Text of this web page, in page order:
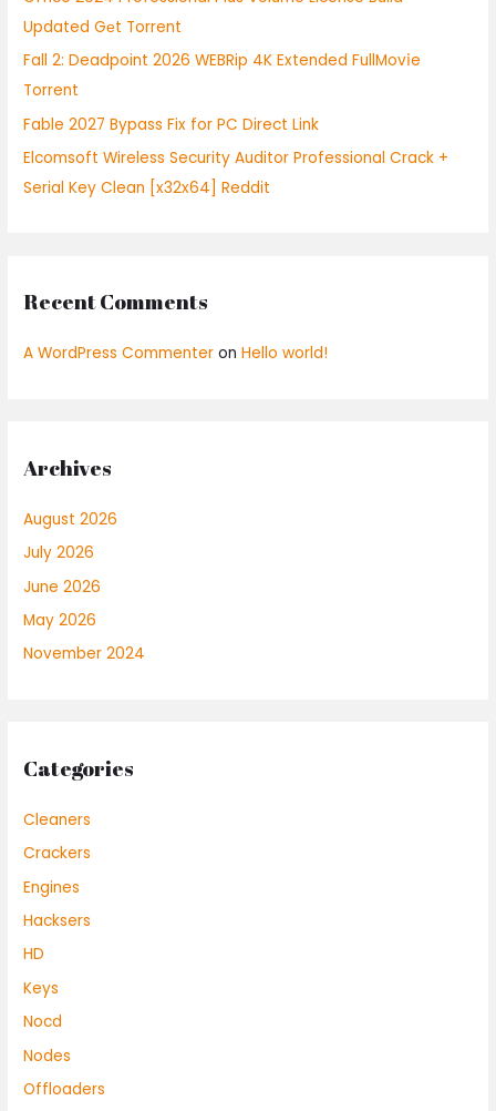
:Updated Gеt Torrent
Fall 2: Deadpoint 2026 WEBRip 4K Extended FullMov𝗂e
Torrent
Fable 2027 Bypass Fix for PC Direct Link
Elcomsoft Wireless Security Auditor Professional Crack +
Serial Key Clean [x32x64] Reddit
Recent Comments
A WordPress Commenter onHello world!
Archives
August 2026
July 2026
June 2026
May 2026
November 2024
Categories
Cleaners
Crackers
Engines
Hacksers
HD
Keys
Nocd
Nodes
Offloaders